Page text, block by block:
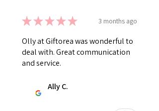
★★★★★ 3 months ago
Olly at Giftorea was wonderful to
deal with. Great communication
and service.
Ally C.